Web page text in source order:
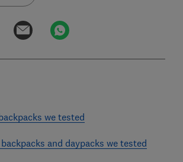
we tested
and daypacks we tested